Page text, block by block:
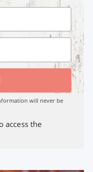
will never be
access the